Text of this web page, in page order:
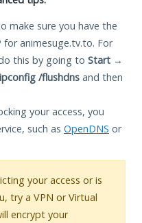
make sure you have the
for animesuge.tv.to. For
this by going to Start →
ipconfig /flushdns and then
your access, you
such as OpenDNS or
your access or is
try a VPN or Virtual
encrypt your